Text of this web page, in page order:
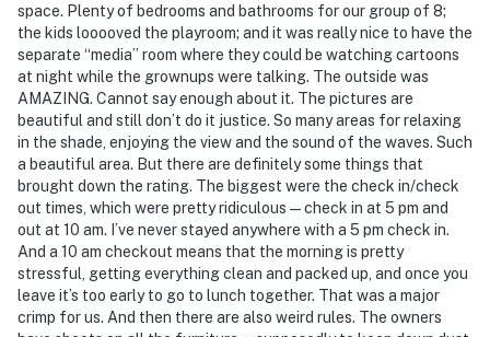
- No smoking of any kind inside the home. Smoking is
only permitted outdoors in designated smoking areas
- No pets allowed
- No events, parties, or large gatherings
- Please observe quiet hours after 10:00 PM
- Loud or disruptive noise is not permitted at any time.
Please be respectful of neighbors
- If the sheriff’s office is called due to a disturbance,
guests may be required to vacate the property and
space. Plenty of bedrooms and bathrooms for our group of 8;
the kids looooved the playroom; and it was really nice to have the
separate “media” room where they could be watching cartoons
at night while the grownups were talking. The outside was
AMAZING. Cannot say enough about it. The pictures are
beautiful and still don’t do it justice. So many areas for relaxing
in the shade, enjoying the view and the sound of the waves. Such
a beautiful area. But there are definitely some things that
brought down the rating. The biggest were the check in/check
out times, which were pretty ridiculous — check in at 5 pm and
out at 10 am. I’ve never stayed anywhere with a 5 pm check in.
And a 10 am checkout means that the morning is pretty
stressful, getting everything clean and packed up, and once you
leave it’s too early to go to lunch together. That was a major
crimp for us. And then there are also weird rules. The owners